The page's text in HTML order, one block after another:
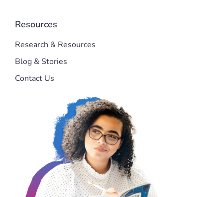
Resources
Research & Resources
Blog & Stories
Contact Us